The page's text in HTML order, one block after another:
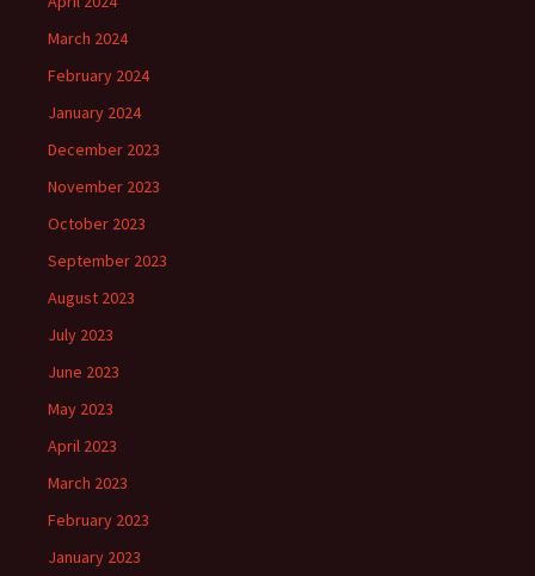
March 2024
February 2024
January 2024
December 2023
November 2023
October 2023
September 2023
August 2023
July 2023
June 2023
May 2023
April 2023
March 2023
February 2023
January 2023